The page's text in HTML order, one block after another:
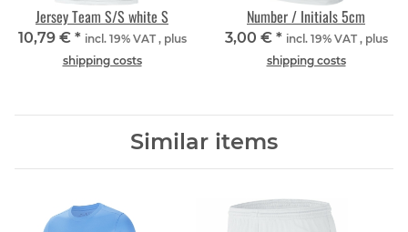
Jersey Team S/S white S
10,79 € * incl. 19% VAT , plus
shipping costs
Number / Initials 5cm
3,00 € * incl. 19% VAT , plus
shipping costs
Similar items